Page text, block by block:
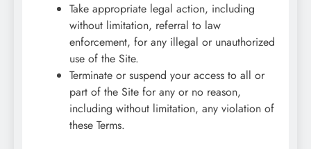
Take appropriate legal action, including
without limitation, referral to law
enforcement, for any illegal or unauthorized
use of the Site.
Terminate or suspend your access to all or
part of the Site for any or no reason,
including without limitation, any violation of
these Terms.